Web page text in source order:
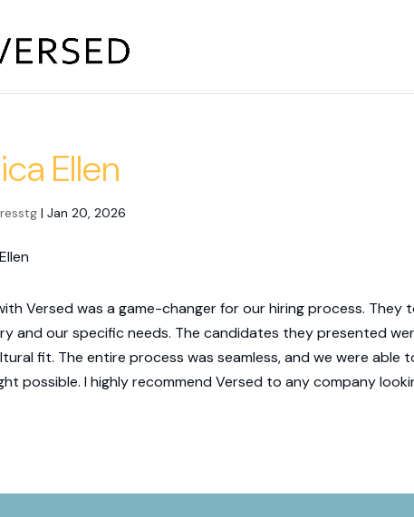
Ellen
|Jan 20, 2026
Versed was a game-changer for our hiring process.
and our specific needs. The candidates they presented
fit. The entire process was seamless, and we were able
possible. I highly recommend Versed to any company